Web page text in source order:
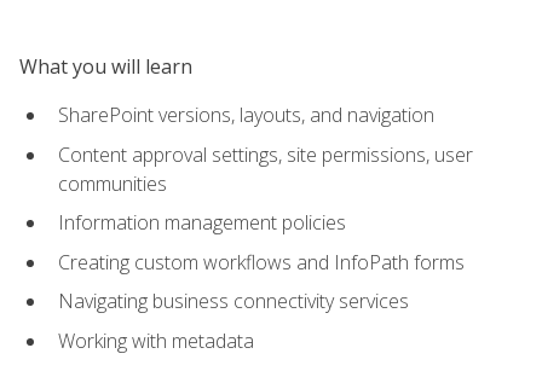
What you will learn
SharePoint versions, layouts, and navigation
Content approval settings, site permissions, user
communities
Information management policies
Creating custom workflows and InfoPath forms
Navigating business connectivity services
Working with metadata